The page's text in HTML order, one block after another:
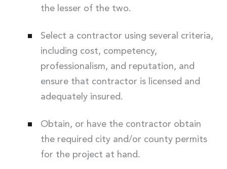
the lesser of the two.
Select a contractor using several criteria,
including cost, competency,
professionalism, and reputation, and
ensure that contractor is licensed and
adequately insured.
Obtain, or have the contractor obtain
the required city and/or county permits
for the project at hand.